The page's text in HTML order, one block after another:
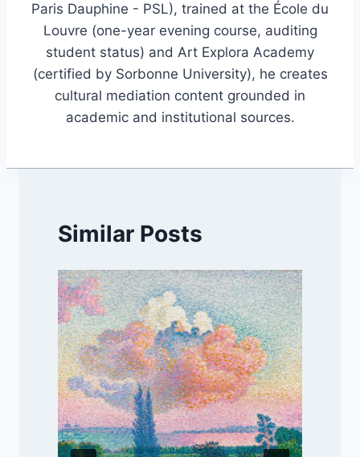
Paris Dauphine - PSL), trained at the École du
Louvre (one-year evening course, auditing
student status) and Art Explora Academy
(certified by Sorbonne University), he creates
cultural mediation content grounded in
academic and institutional sources.
Similar Posts